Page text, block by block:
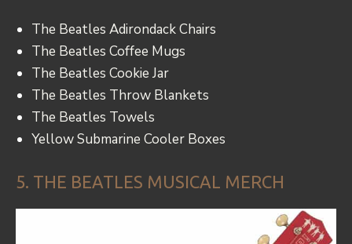
The Beatles Adirondack Chairs
The Beatles Coffee Mugs
The Beatles Cookie Jar
The Beatles Throw Blankets
The Beatles Towels
Yellow Submarine Cooler Boxes
5. THE BEATLES MUSICAL MERCH